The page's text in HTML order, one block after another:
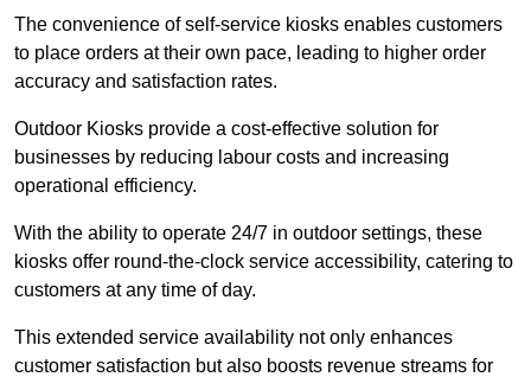
The convenience of self-service kiosks enables customers
to place orders at their own pace, leading to higher order
accuracy and satisfaction rates.
Outdoor Kiosks provide a cost-effective solution for
businesses by reducing labour costs and increasing
operational efficiency.
With the ability to operate 24/7 in outdoor settings, these
kiosks offer round-the-clock service accessibility, catering to
customers at any time of day.
This extended service availability not only enhances
customer satisfaction but also boosts revenue streams for